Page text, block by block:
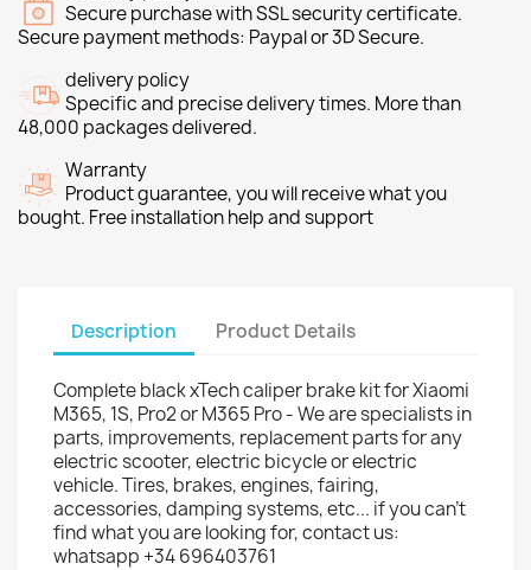
Secure purchase with SSL security certificate.
Secure payment methods: Paypal or 3D Secure.
delivery policy
Specific and precise delivery times. More than
48,000 packages delivered.
Warranty
Product guarantee, you will receive what you
bought. Free installation help and support
Description Product Details
Complete black xTech caliper brake kit for Xiaomi
M365, 1S, Pro2 or M365 Pro - We are specialists in
parts, improvements, replacement parts for any
electric scooter, electric bicycle or electric
vehicle. Tires, brakes, engines, fairing,
accessories, damping systems, etc... if you can't
find what you are looking for, contact us:
whatsapp +34 696403761